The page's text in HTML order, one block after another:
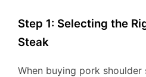
Step 1: Selecting the
Steak
When buying pork